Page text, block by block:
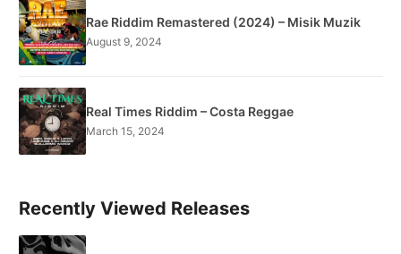
Rae Riddim Remastered (2024) – Misik Muzik
August 9, 2024
Real Times Riddim – Costa Reggae
March 15, 2024
Recently Viewed Releases